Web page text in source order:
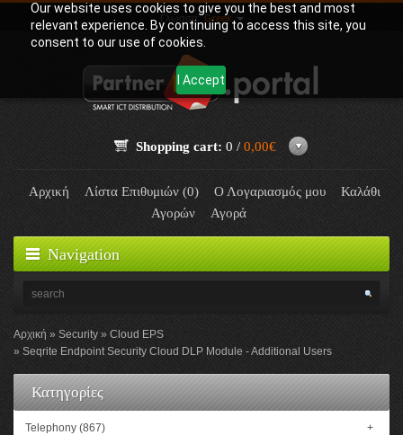
Our website uses cookies to give you the best and most
relevant experience. By continuing to access this site, you
consent to our use of cookies.
I Accept
Γλώσσα:Greek
Shopping cart: 0 / 0,00€
Αρχική Λίστα Επιθυμιών (0) Ο Λογαριασμός μου
Καλάθι
Αγορών
Αγορά
Navigation
Αρχική Security
Cloud EPS
Seqrite Endpoint Security Cloud DLP Module - Additional Users
Κατηγορίες
Telephony (867) +